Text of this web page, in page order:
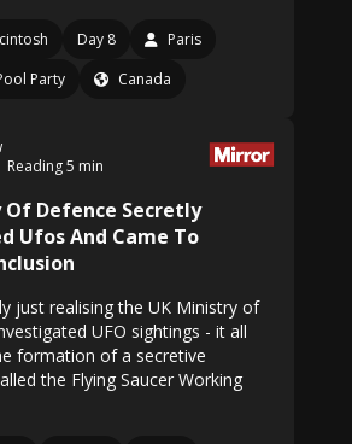
Day 8
Paris
Party Canada
Reading 5 min
Defence Secretly
Ufos And Came To
just realising the UK Ministry of
UFO sightings - it all
formation of a secretive
the Flying Saucer Working